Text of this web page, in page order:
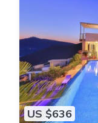
US $636